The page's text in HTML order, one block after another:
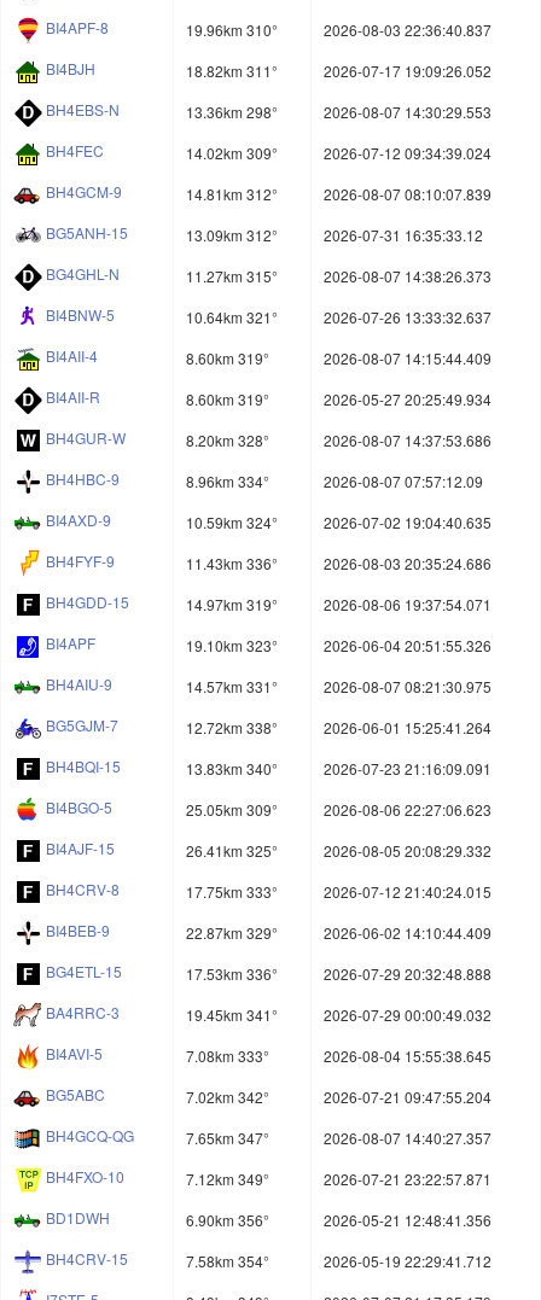
BI4APF-8
19.96km 310°
2026-08-03 22:36:40.837
BI4BJH
18.82km 311°
2026-07-17 19:09:26.052
BH4EBS-N
13.36km 298°
2026-08-07 14:30:29.553
BH4FEC
14.02km 309°
2026-07-12 09:34:39.024
BH4GCM-9
14.81km 312°
2026-08-07 08:10:07.839
BG5ANH-15
13.09km 312°
2026-07-31 16:35:33.12
BG4GHL-N
11.27km 315°
2026-08-07 14:38:26.373
BI4BNW-5
10.64km 321°
2026-07-26 13:33:32.637
BI4AII-4
8.60km 319°
2026-08-07 14:15:44.409
BI4AII-R
8.60km 319°
2026-05-27 20:25:49.934
BH4GUR-W
8.20km 328°
2026-08-07 14:37:53.686
BH4HBC-9
8.96km 334°
2026-08-07 07:57:12.09
BI4AXD-9
10.59km 324°
2026-07-02 19:04:40.635
BH4FYF-9
11.43km 336°
2026-08-03 20:35:24.686
BH4GDD-15
14.97km 319°
2026-08-06 19:37:54.071
BI4APF
19.10km 323°
2026-06-04 20:51:55.326
BH4AIU-9
14.57km 331°
2026-08-07 08:21:30.975
BG5GJM-7
12.72km 338°
2026-06-01 15:25:41.264
BH4BQI-15
13.83km 340°
2026-07-23 21:16:09.091
BI4BGO-5
25.05km 309°
2026-08-06 22:27:06.623
BI4AJF-15
26.41km 325°
2026-08-05 20:08:29.332
BH4CRV-8
17.75km 333°
2026-07-12 21:40:24.015
BI4BEB-9
22.87km 329°
2026-06-02 14:10:44.409
BG4ETL-15
17.53km 336°
2026-07-29 20:32:48.888
BA4RRC-3
19.45km 341°
2026-07-29 00:00:49.032
BI4AVI-5
7.08km 333°
2026-08-04 15:55:38.645
BG5ABC
7.02km 342°
2026-07-21 09:47:55.204
BH4GCQ-QG
7.65km 347°
2026-08-07 14:40:27.357
BH4FXO-10
7.12km 349°
2026-07-21 23:22:57.871
BD1DWH
6.90km 356°
2026-05-21 12:48:41.356
BH4CRV-15
7.58km 354°
2026-05-19 22:29:41.712